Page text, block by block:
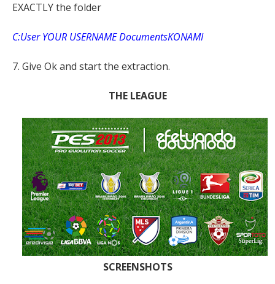
EXACTLY the folder
C:User YOUR USERNAME DocumentsKONAMI
7. Give Ok and start the extraction.
THE LEAGUE
SCREENSHOTS